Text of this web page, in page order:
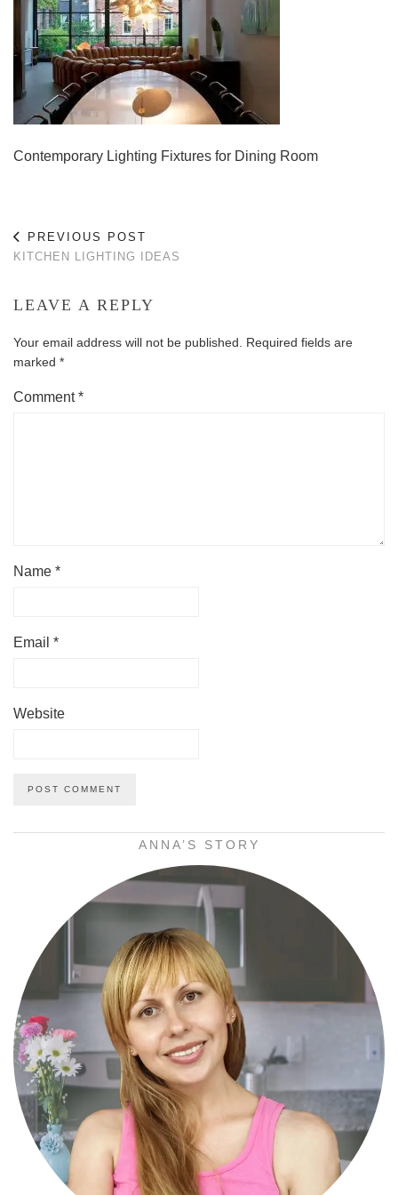
Contemporary Lighting Fixtures for Dining Room
PREVIOUS POST
KITCHEN LIGHTING IDEAS
LEAVE A REPLY
Your email address will not be published.
Required fields are
marked *
Comment*
Name *
Email *
Website
ANNA’S STORY